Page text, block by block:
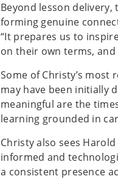
Beyond lesson
forming genuine
“It prepares us to
on their own terms,
Some of Christy’s
may have been initially
meaningful are the
learning grounded in
Christy also sees
informed and
a consistent presence